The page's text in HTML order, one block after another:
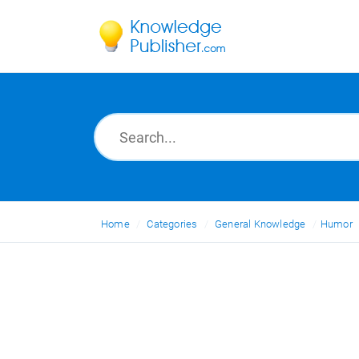
Home Categories General Knowledge Humor